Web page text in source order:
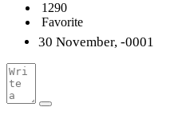
1290
Favorite
30 November, -0001